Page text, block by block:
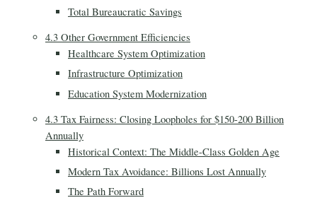
Total Bureaucratic Savings
4.3 Other Government Efficiencies
Healthcare System Optimization
Infrastructure Optimization
Education System Modernization
4.3 Tax Fairness: Closing Loopholes for $150-200 Billion
Annually
Historical Context: The Middle-Class Golden Age
Modern Tax Avoidance: Billions Lost Annually
The Path Forward